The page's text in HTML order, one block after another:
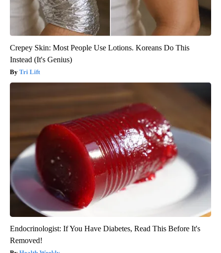
Crepey Skin: Most People Use Lotions. Koreans Do This
Instead (It's Genius)
Tri Lift
Endocrinologist: If You Have Diabetes, Read This Before It's
Removed!